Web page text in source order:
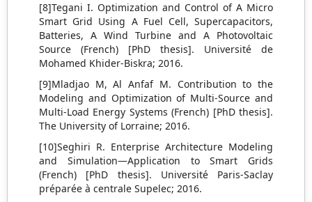
[8]Tegani I. Optimization and Control of A Micro
Smart Grid Using A Fuel Cell, Supercapacitors,
Batteries, A Wind Turbine and A Photovoltaic
Source (French) [PhD thesis]. Université de
Mohamed Khider-Biskra; 2016.
[9]Mladjao M, Al Anfaf M. Contribution to the
Modeling and Optimization of Multi-Source and
Multi-Load Energy Systems (French) [PhD thesis].
The University of Lorraine; 2016.
[10]Seghiri R. Enterprise Architecture Modeling
and Simulation—Application to Smart Grids
(French) [PhD thesis]. Université Paris-Saclay
préparée à centrale Supelec; 2016.